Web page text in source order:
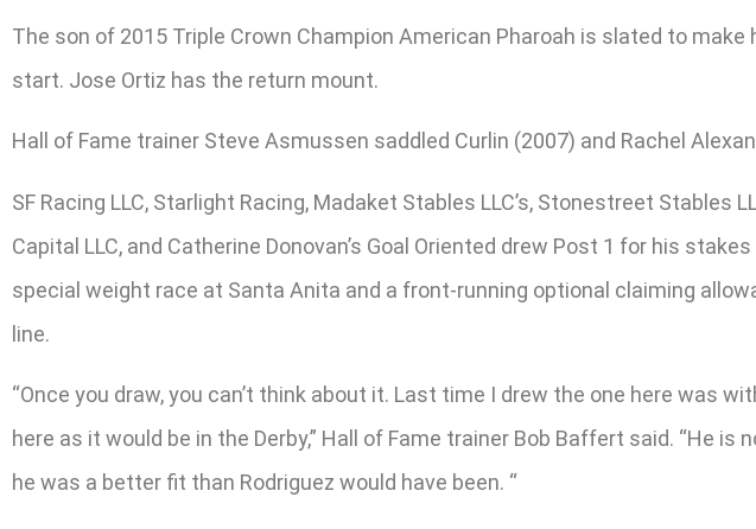
The son of 2015 Triple Crown Champion American Pharoah is slated to
start. Jose Ortiz has the return mount.
Hall of Fame trainer Steve Asmussen saddled Curlin (2007) and Rachel
SF Racing LLC, Starlight Racing, Madaket Stables LLC’s, Stonestreet Stables
Capital LLC, and Catherine Donovan’s Goal Oriented drew Post 1 for his
special weight race at Santa Anita and a front-running optional claiming
line.
“Once you draw, you can’t think about it. Last time I drew the one here was
here as it would be in the Derby,” Hall of Fame trainer Bob Baffert said. “He
he was a better fit than Rodriguez would have been. “